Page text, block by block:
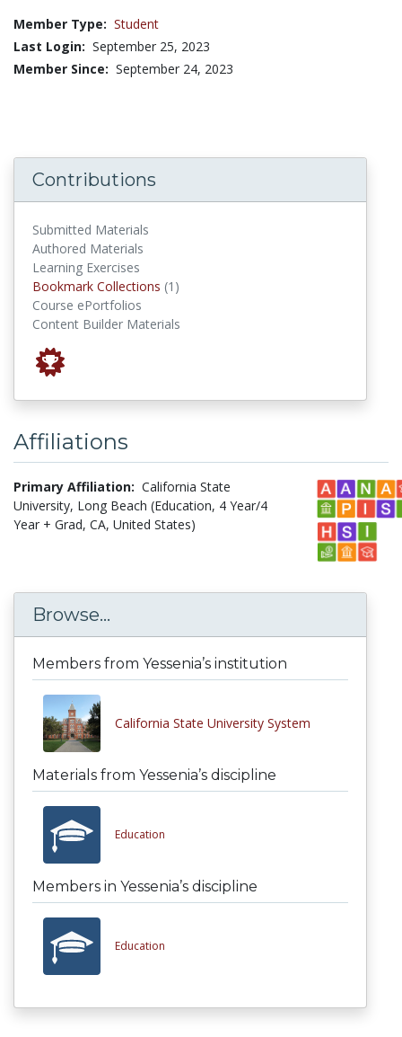
Member Type: Student
Last Login: September 25, 2023
Member Since: September 24, 2023
Contributions
Submitted Materials
Authored Materials
Learning Exercises
Bookmark Collections (1)
Course ePortfolios
Content Builder Materials
Affiliations
Primary Affiliation: California State
University, Long Beach (Education, 4 Year/4
Year + Grad, CA, United States)
Browse...
Members from Yessenia’s institution
California State University System
Materials from Yessenia’s discipline
Education
Members in Yessenia’s discipline
Education